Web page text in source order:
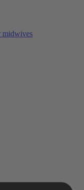
midwives